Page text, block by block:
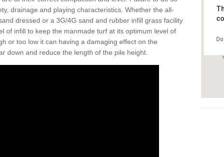
drainage and playing characteristics. Whether the all-
dressed or a 3G/4G sand and rubber infill grass facility
of infill to keep the manmade turf at its optimum level of
or too low it can having a damaging effect on the
down and reduce the length of the pile height.